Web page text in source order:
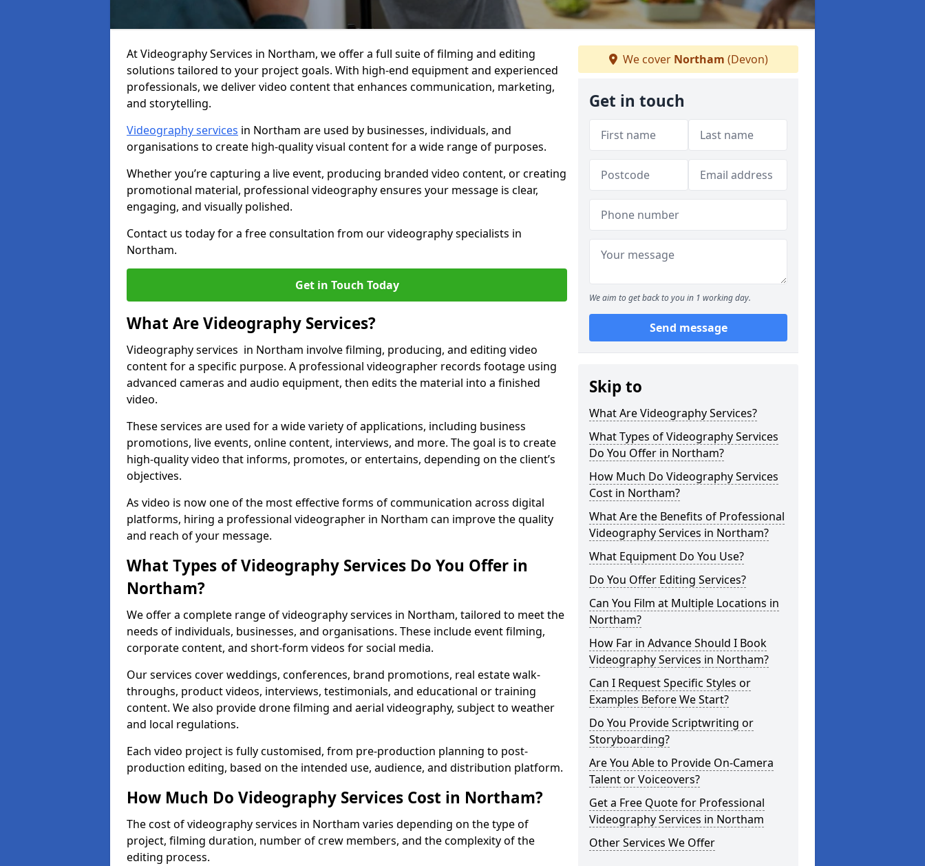
At Videography Services in Northam, we offer a full suite of filming and editing
solutions tailored to your project goals. With high-end equipment and experienced
professionals, we deliver video content that enhances communication, marketing,
and storytelling.
Videography services in Northam are used by businesses, individuals, and
organisations to create high-quality visual content for a wide range of purposes.
Whether you’re capturing a live event, producing branded video content, or creating
promotional material, professional videography ensures your message is clear,
engaging, and visually polished.
Contact us today for a free consultation from our videography specialists in
Northam.
Get in Touch Today
What Are Videography Services?
Videography services in Northam involve filming, producing, and editing video
content for a specific purpose. A professional videographer records footage using
advanced cameras and audio equipment, then edits the material into a finished
video.
These services are used for a wide variety of applications, including business
promotions, live events, online content, interviews, and more. The goal is to create
high-quality video that informs, promotes, or entertains, depending on the client’s
objectives.
As video is now one of the most effective forms of communication across digital
platforms, hiring a professional videographer in Northam can improve the quality
and reach of your message.
What Types of Videography Services Do You Offer in
Northam?
We offer a complete range of videography services in Northam, tailored to meet the
needs of individuals, businesses, and organisations. These include event filming,
corporate content, and short-form videos for social media.
Our services cover weddings, conferences, brand promotions, real estate walk-
throughs, product videos, interviews, testimonials, and educational or training
content. We also provide drone filming and aerial videography, subject to weather
and local regulations.
Each video project is fully customised, from pre-production planning to post-
production editing, based on the intended use, audience, and distribution platform.
How Much Do Videography Services Cost in Northam?
The cost of videography services in Northam varies depending on the type of
project, filming duration, number of crew members, and the complexity of the
editing process.
We cover Northam (Devon)
Get in touch
We aim to get back to you in 1 working day.
Send message
Skip to
What Are Videography Services?
What Types of Videography Services
Do You Offer in Northam?
How Much Do Videography Services
Cost in Northam?
What Are the Benefits of Professional
Videography Services in Northam?
What Equipment Do You Use?
Do You Offer Editing Services?
Can You Film at Multiple Locations in
Northam?
How Far in Advance Should I Book
Videography Services in Northam?
Can I Request Specific Styles or
Examples Before We Start?
Do You Provide Scriptwriting or
Storyboarding?
Are You Able to Provide On-Camera
Talent or Voiceovers?
Get a Free Quote for Professional
Videography Services in Northam
Other Services We Offer